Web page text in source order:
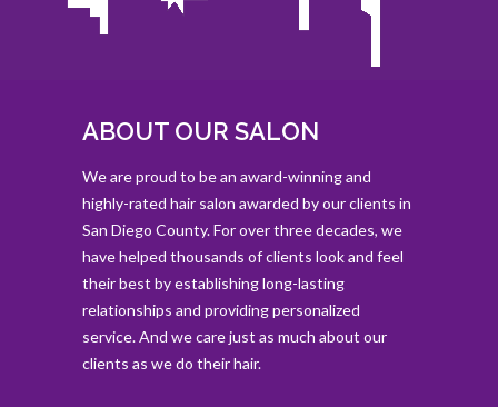
ABOUT OUR SALON
We are proud to be an award-winning and
highly-rated hair salon awarded by our clients in
San Diego County. For over three decades, we
have helped thousands of clients look and feel
their best by establishing long-lasting
relationships and providing personalized
service. And we care just as much about our
clients as we do their hair.